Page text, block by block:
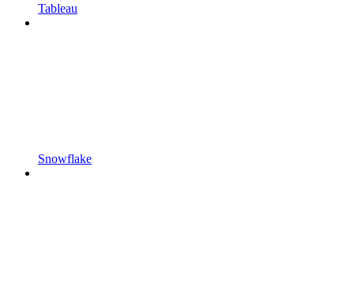
Tableau
Snowflake